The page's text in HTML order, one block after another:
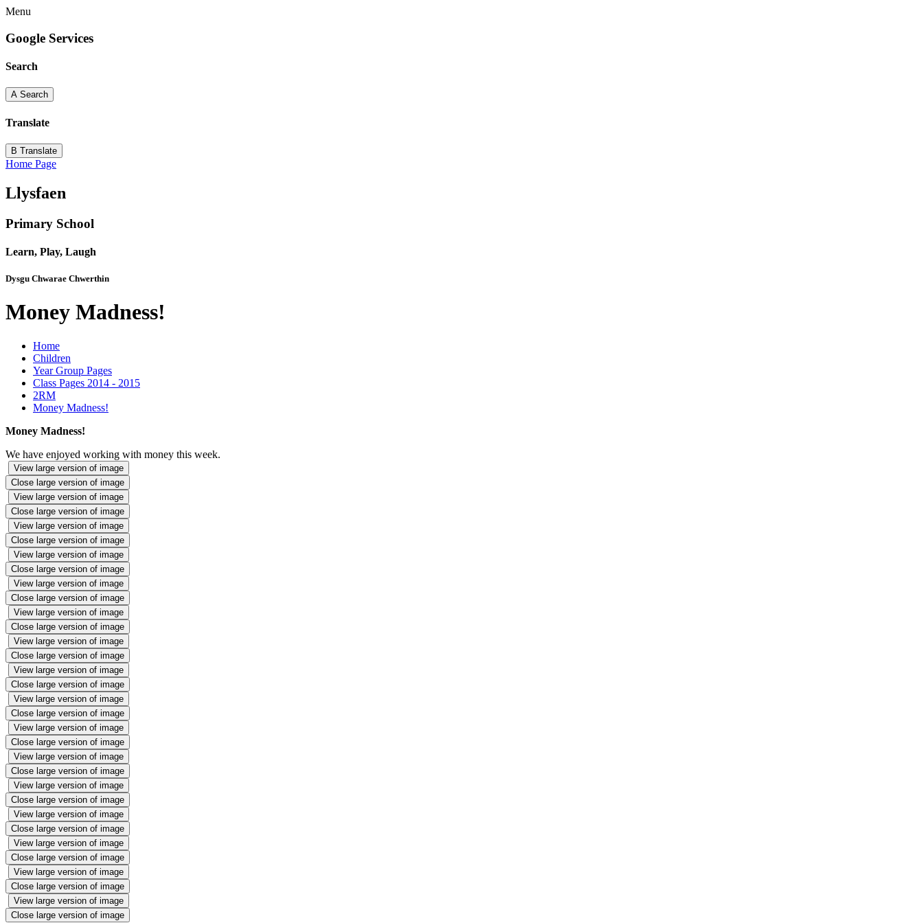
Menu
Google Services
Search
A Search
Translate
B Translate
Home Page
Llysfaen
Primary School
Learn, Play, Laugh
Dysgu Chwarae Chwerthin
Money Madness!
Home
Children
Year Group Pages
Class Pages 2014 - 2015
2RM
Money Madness!
Money Madness!
We have enjoyed working with money this week.
View large version of image
Close large version of image
View large version of image
Close large version of image
View large version of image
Close large version of image
View large version of image
Close large version of image
View large version of image
Close large version of image
View large version of image
Close large version of image
View large version of image
Close large version of image
View large version of image
Close large version of image
View large version of image
Close large version of image
View large version of image
Close large version of image
View large version of image
Close large version of image
View large version of image
Close large version of image
View large version of image
Close large version of image
View large version of image
Close large version of image
View large version of image
Close large version of image
View large version of image
Close large version of image